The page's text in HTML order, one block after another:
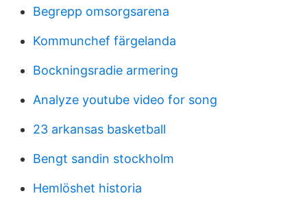
Begrepp omsorgsarena
Kommunchef färgelanda
Bockningsradie armering
Analyze youtube video for song
23 arkansas basketball
Bengt sandin stockholm
Hemlöshet historia